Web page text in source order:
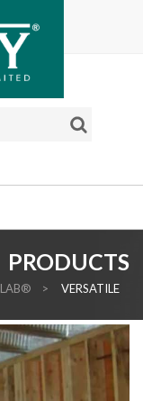
PRODUCTS
> VERSATILE